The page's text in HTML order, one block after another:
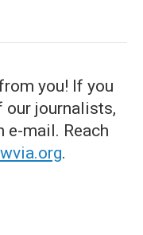
you! If you
our journalists,
e-mail. Reach
.